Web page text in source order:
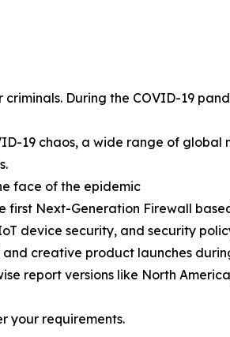
During the COVID-19
19 chaos, a wide range of global
face of the epidemic
Next-Generation Firewall
device security, and security
creative product launches
report versions like North
your requirements.